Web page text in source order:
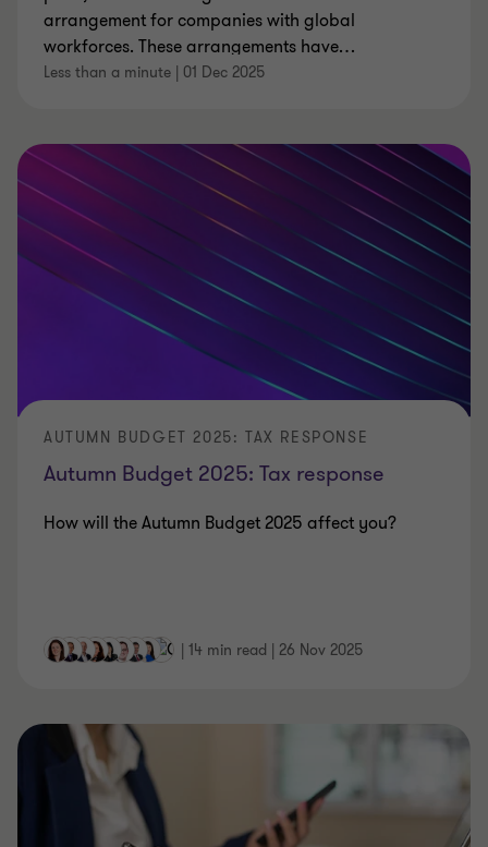
arrangement for companies with global
workforces. These arrangements have…
Less than a minute | 01 Dec 2025
Autumn Budget 2025: Tax response
AUTUMN BUDGET 2025: TAX RESPONSE
How will the Autumn Budget 2025 affect you?
| 14 min read | 26 Nov 2025